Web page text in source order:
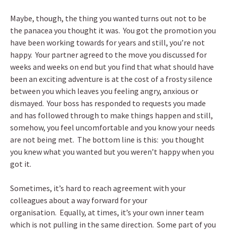
Maybe, though, the thing you wanted turns out not to be
the panacea you thought it was. You got the promotion you
have been working towards for years and still, you’re not
happy. Your partner agreed to the move you discussed for
weeks and weeks on end but you find that what should have
been an exciting adventure is at the cost of a frosty silence
between you which leaves you feeling angry, anxious or
dismayed. Your boss has responded to requests you made
and has followed through to make things happen and still,
somehow, you feel uncomfortable and you know your needs
are not being met. The bottom line is this: you thought
you knew what you wanted but you weren’t happy when you
got it.
Sometimes, it’s hard to reach agreement with your
colleagues about a way forward for your
organisation. Equally, at times, it’s your own inner team
which is not pulling in the same direction. Some part of you